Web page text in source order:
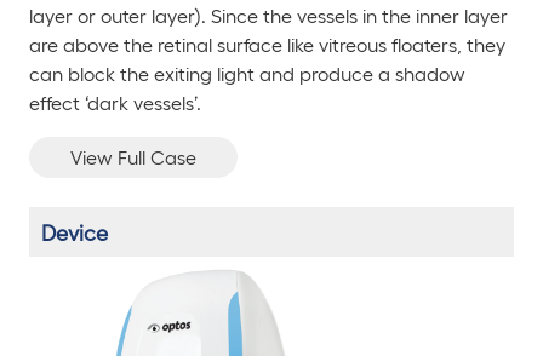
layer or outer layer). Since the vessels in the inner layer
are above the retinal surface like vitreous floaters, they
can block the exiting light and produce a shadow
effect ‘dark vessels’.
View Full Case
Device